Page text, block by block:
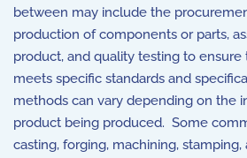
between may include the
production of components or parts,
product, and quality testing to
meets specific standards and
methods can vary depending on the
product being produced. Some
casting, forging, machining, stamping,